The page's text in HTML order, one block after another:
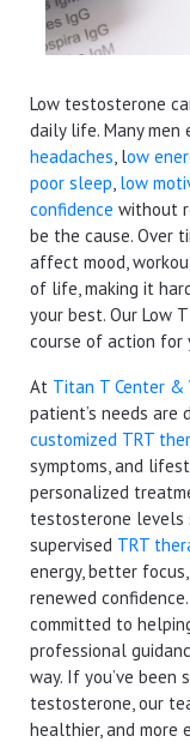
Low testosterone
daily life. Many men
headaches, low
poor sleep, low
confidence without
be the cause. Over
affect mood,
of life, making it
your best. Our Low
course of action
At Titan T Center &
patient’s needs are
customized TRT
symptoms, and
personalized
testosterone levels
supervised TRT
energy, better
renewed confidence.
committed to
professional
way. If you’ve
testosterone, our
healthier, and more